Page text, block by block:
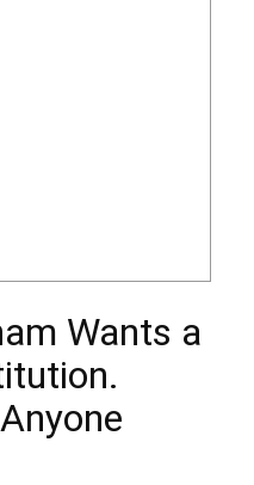
Wants a